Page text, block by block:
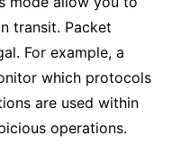
transit. Packet
For example, a
which protocols
are used within
operations.